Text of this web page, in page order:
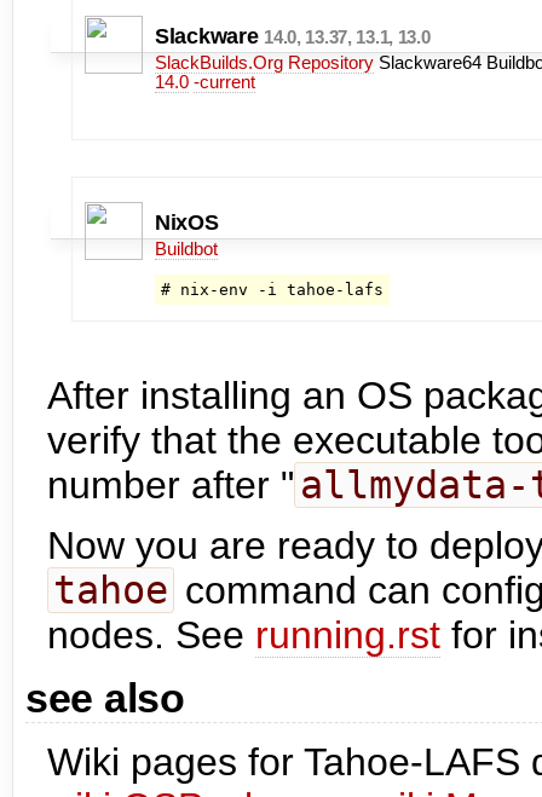
Slackware 14.0, 13.37, 13.1, 13.0
SlackBuilds.Org Repository Slackware64
14.0 -current
NixOS
Buildbot
# nix-env -i tahoe-lafs
After installing an OS
verify that the executable
number after " allmydata-
Now you are ready to
tahoe command can
nodes. See running.rst for
see also
Wiki pages for Tahoe-